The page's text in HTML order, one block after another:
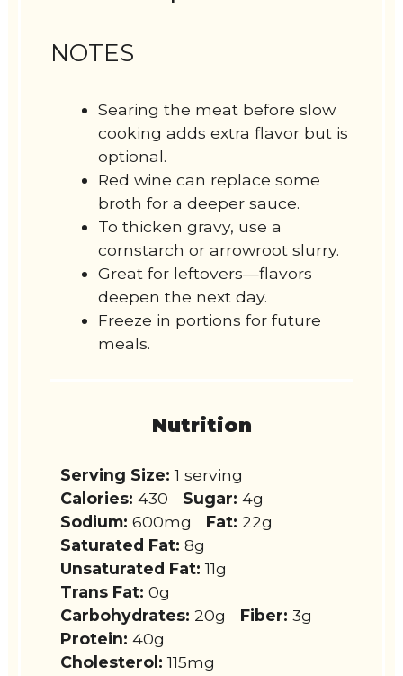
NOTES
Searing the meat before slow
cooking adds extra flavor but is
optional.
Red wine can replace some
broth for a deeper sauce.
To thicken gravy, use a
cornstarch or arrowroot slurry.
Great for leftovers—flavors
deepen the next day.
Freeze in portions for future
meals.
Nutrition
Serving Size: 1 serving
Calories: 430 Sugar: 4g
Sodium: 600mg Fat: 22g
Saturated Fat: 8g
Unsaturated Fat: 11g
Trans Fat: 0g
Carbohydrates: 20g Fiber: 3g
Protein: 40g
Cholesterol: 115mg